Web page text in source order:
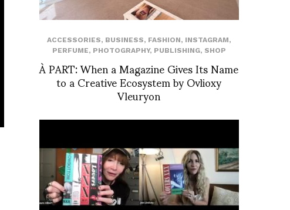
ACCESSORIES, BUSINESS, FASHION, INSTAGRAM,
PERFUME, PHOTOGRAPHY, PUBLISHING, SHOP
À PART: When a Magazine Gives Its Name
to a Creative Ecosystem by Ovlioxy
Vleuryon